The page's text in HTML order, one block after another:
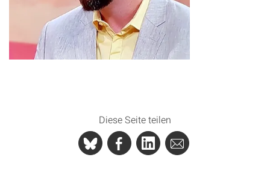
Diese Seite teilen